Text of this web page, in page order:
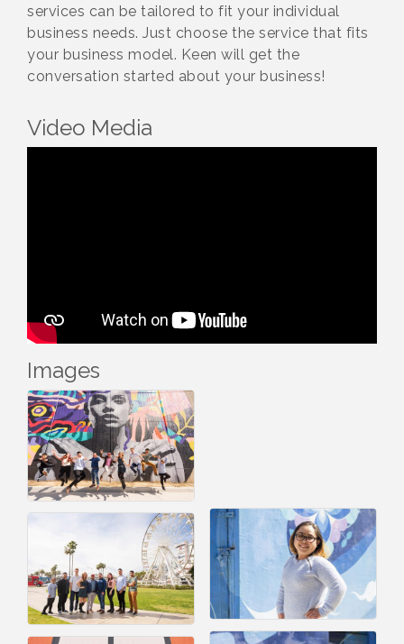
services can be tailored to fit your individual
business needs. Just choose the service that fits
your business model. Keen will get the
conversation started about your business!
Video Media
Images